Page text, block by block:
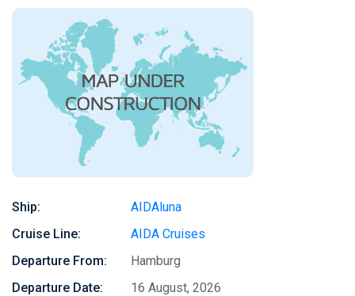
Ship:
AIDAluna
Cruise Line:
AIDA Cruises
Departure From:
Hamburg
Departure Date:
16 August, 2026